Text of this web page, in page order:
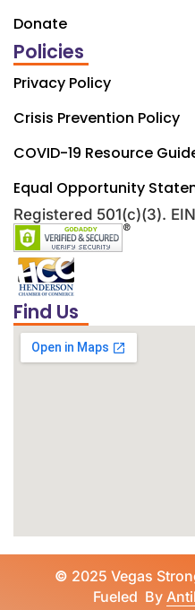
Donate
Policies
Privacy Policy
Crisis Prevention Policy
COVID-19 Resource
Equal Opportunity
Registered 501(c)(3).
Find Us
© 2025 Vegas
Fueled By